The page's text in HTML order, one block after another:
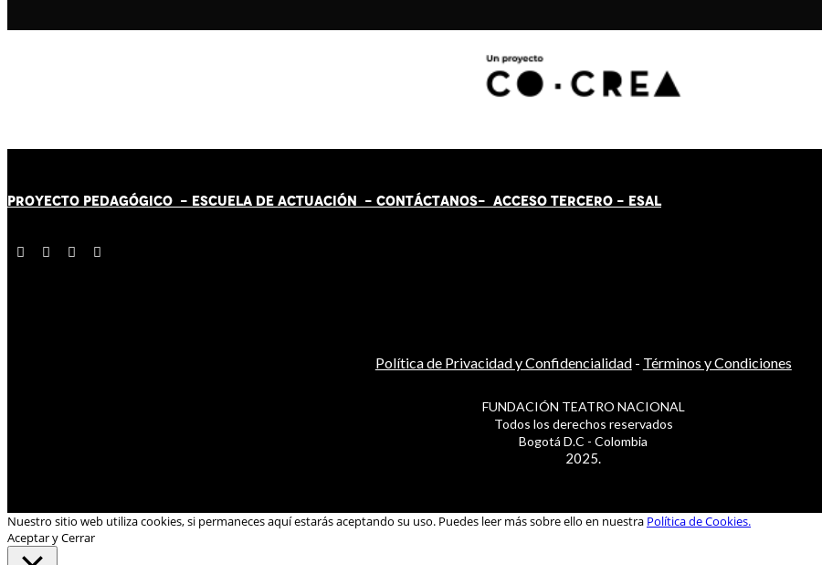
PROYECTO PEDAGÓGICO - ESCUELA DE ACTUACIÓN - CONTÁCTANOS- ACCESO TERCERO - ESAL
Política de Privacidad y Confidencialidad- Términos y Condiciones
FUNDACIÓN TEATRO NACIONAL
Todos los derechos reservados
Bogotá D.C - Colombia
2025.
Nuestro sitio web utiliza cookies, si permaneces aquí estarás aceptando su uso. Puedes leer más sobre ello en nuestra Política de Cookies.
Aceptar y Cerrar